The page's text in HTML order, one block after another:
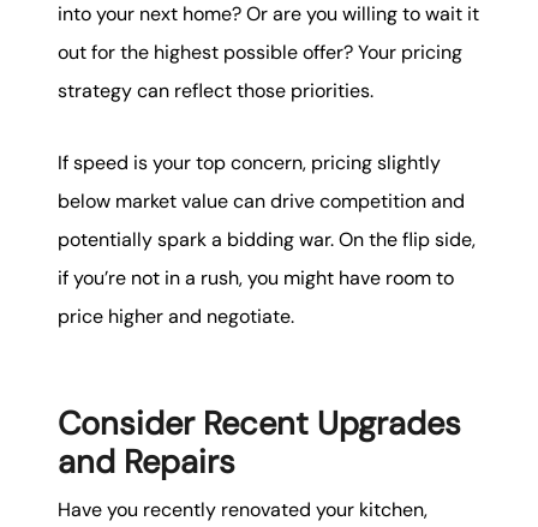
into your next home? Or are you willing to wait it
out for the highest possible offer? Your pricing
strategy can reflect those priorities.
If speed is your top concern, pricing slightly
below market value can drive competition and
potentially spark a bidding war. On the flip side,
if you’re not in a rush, you might have room to
price higher and negotiate.
Consider Recent Upgrades
and Repairs
Have you recently renovated your kitchen,